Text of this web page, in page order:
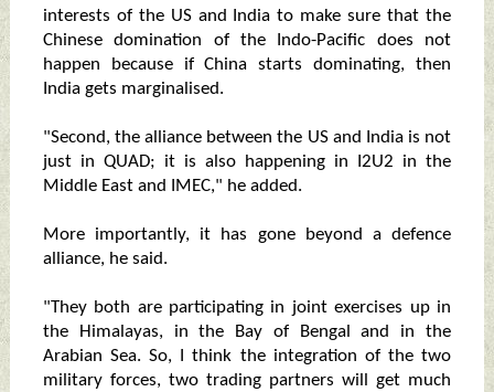
interests of the US and India to make sure that the
Chinese domination of the Indo-Pacific does not
happen because if China starts dominating, then
India gets marginalised.
"Second, the alliance between the US and India is not
just in QUAD; it is also happening in I2U2 in the
Middle East and IMEC," he added.
More importantly, it has gone beyond a defence
alliance, he said.
"They both are participating in joint exercises up in
the Himalayas, in the Bay of Bengal and in the
Arabian Sea. So, I think the integration of the two
military forces, two trading partners will get much